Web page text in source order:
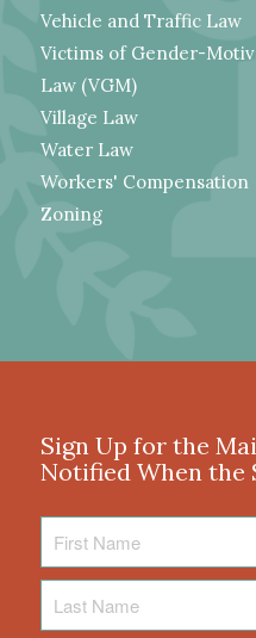
Vehicle and Traffic Law
Victims of Gender-
Law (VGM)
Village Law
Water Law
Workers' Compensation
Zoning
Sign Up for the
Notified When the
Name
Name